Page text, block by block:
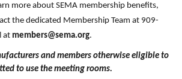
more about SEMA membership benefits,
the dedicated Membership Team at 909-
at members@sema.org.
and members otherwise eligible to
to use the meeting rooms.